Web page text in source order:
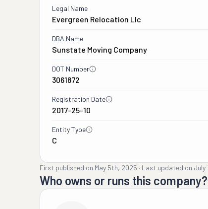
Legal Name
Evergreen Relocation Llc
DBA Name
Sunstate Moving Company
DOT Number
3061872
Registration Date
2017-25-10
Entity Type
C
First published on May 5th, 2025 · Last updated on July
Who owns or runs this company?